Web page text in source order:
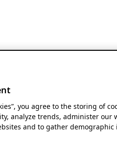
you agree to the storing of
analyze trends, administer our
and to gather